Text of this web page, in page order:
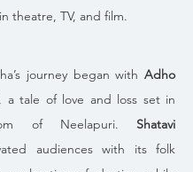
theatre, TV, and film.
journey began with Adho
, a tale of love and loss set in
of Neelapuri. Shatavi
audiences with its folk